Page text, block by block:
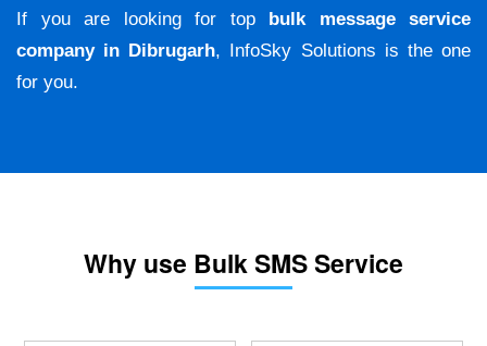
If you are looking for top bulk message service
company in Dibrugarh, InfoSky Solutions is the one
for you.
Why use Bulk SMS Service